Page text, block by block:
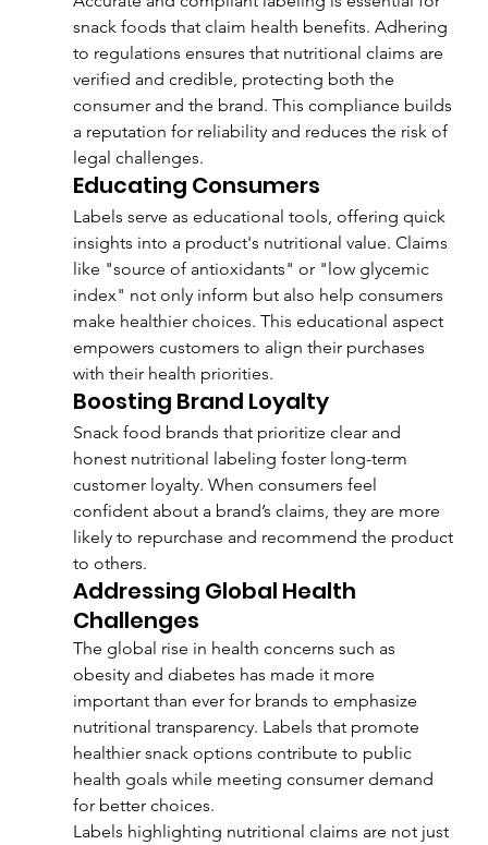
snack foods that claim health benefits. Adhering
to regulations ensures that nutritional claims are
verified and credible, protecting both the
consumer and the brand. This compliance builds
a reputation for reliability and reduces the risk of
legal challenges.
Educating Consumers
Labels serve as educational tools, offering quick
insights into a product's nutritional value. Claims
like "source of antioxidants" or "low glycemic
index" not only inform but also help consumers
make healthier choices. This educational aspect
empowers customers to align their purchases
with their health priorities.
Boosting Brand Loyalty
Snack food brands that prioritize clear and
honest nutritional labeling foster long-term
customer loyalty. When consumers feel
confident about a brand’s claims, they are more
likely to repurchase and recommend the product
to others.
Addressing Global Health
Challenges
The global rise in health concerns such as
obesity and diabetes has made it more
important than ever for brands to emphasize
nutritional transparency. Labels that promote
healthier snack options contribute to public
health goals while meeting consumer demand
for better choices.
Labels highlighting nutritional claims are not just